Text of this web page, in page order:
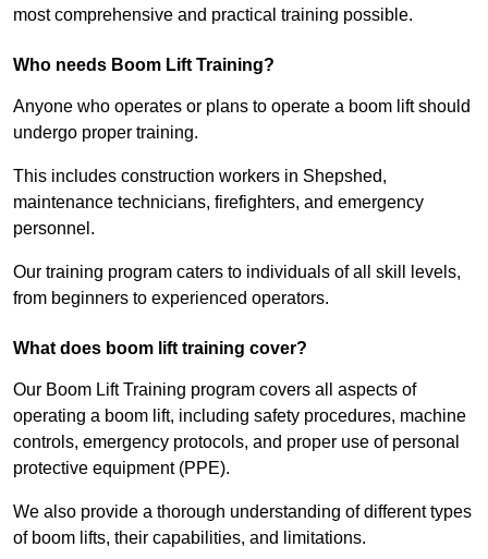
most comprehensive and practical training possible.
Who needs Boom Lift Training?
Anyone who operates or plans to operate a boom lift should
undergo proper training.
This includes construction workers in Shepshed,
maintenance technicians, firefighters, and emergency
personnel.
Our training program caters to individuals of all skill levels,
from beginners to experienced operators.
What does boom lift training cover?
Our Boom Lift Training program covers all aspects of
operating a boom lift, including safety procedures, machine
controls, emergency protocols, and proper use of personal
protective equipment (PPE).
We also provide a thorough understanding of different types
of boom lifts, their capabilities, and limitations.